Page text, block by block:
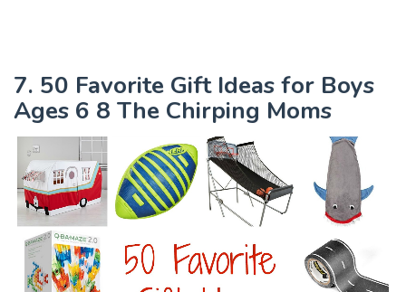
7. 50 Favorite Gift Ideas for Boys
Ages 6 8 The Chirping Moms